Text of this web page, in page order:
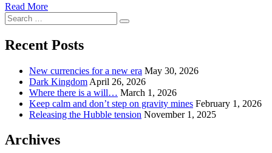
Read More
Search
for:
Search
Recent Posts
New currencies for a new era May 30, 2026
Dark Kingdom April 26, 2026
Where there is a will… March 1, 2026
Keep calm and don’t step on gravity mines February 1, 2026
Releasing the Hubble tension November 1, 2025
Archives